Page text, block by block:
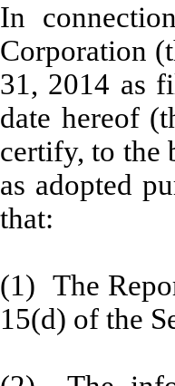
In
Corporation
31, 2014 as
date hereof
certify, to the
as adopted
that:
(1) The
15(d) of the